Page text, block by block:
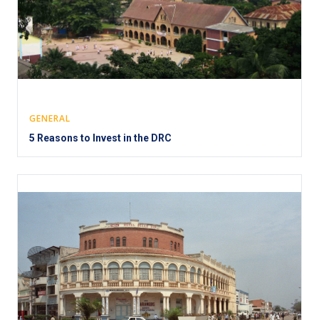
GENERAL
5 Reasons to Invest in the DRC